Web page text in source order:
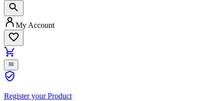
My Account
Register your Product